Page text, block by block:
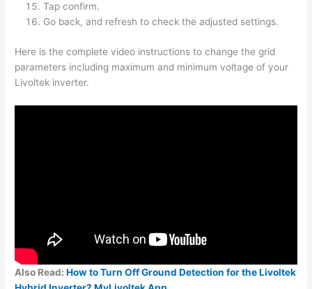
Tap confirm.
Go back, and refresh to check the adjusted settings.
Here is the complete video instructions tochange the grid
parameters including maximum and minimum voltage of your
Livoltek inverter.
Also Read:How to Turn Off Ground Detection for the Livoltek